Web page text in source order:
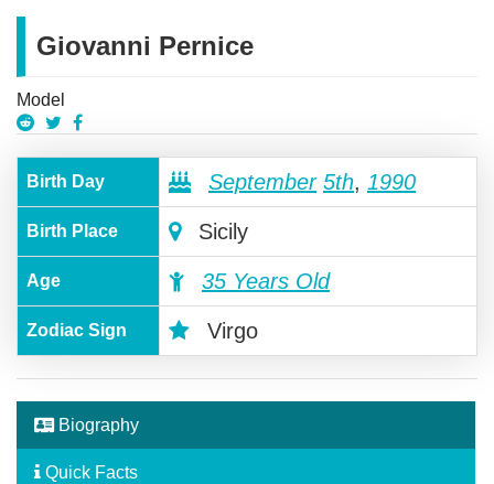
Giovanni Pernice
Model
Birth Day September 5th, 1990
Birth Place Sicily
Age 35 Years Old
Zodiac Sign Virgo
Biography
Quick Facts